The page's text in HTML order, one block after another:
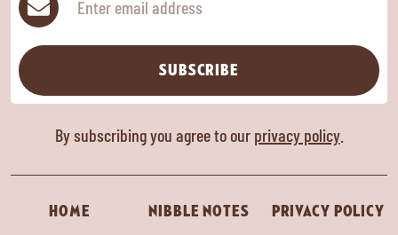
Subscribe
SUBSCRIBE
By subscribing you agree to our privacy policy.
HOME
NIBBLE NOTES
PRIVACY POLICY